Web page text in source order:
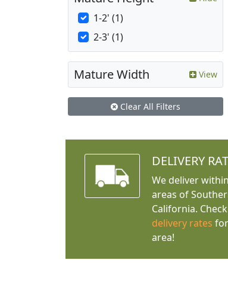
1-2' (1)
2-3' (1)
Mature Width View
Clear All Filters
DELIVERY
We deliver
areas of
California. Check
delivery rates
area!